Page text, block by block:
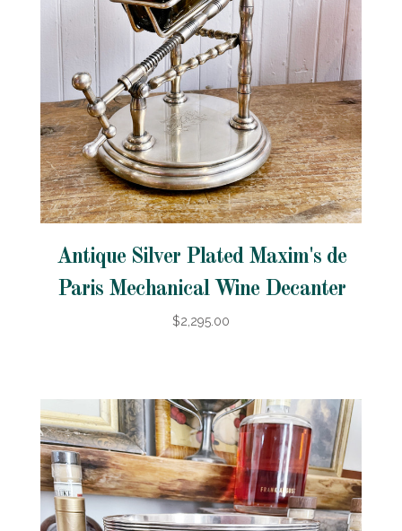
Antique Silver Plated Maxim's de
Paris Mechanical Wine Decanter
$2,295.00